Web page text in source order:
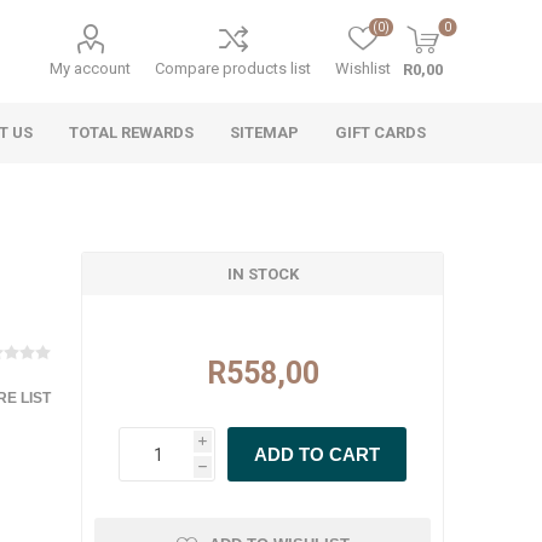
My account Compare products list Wishlist
(0) 0
R0,00
US TOTAL REWARDS SITEMAP GIFT CARDS
LIST
IN STOCK
R558,00
i
h